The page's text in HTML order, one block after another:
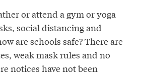
or attend a gym or yoga
social distancing and
are schools safe? There are
weak mask rules and no
notices have not been